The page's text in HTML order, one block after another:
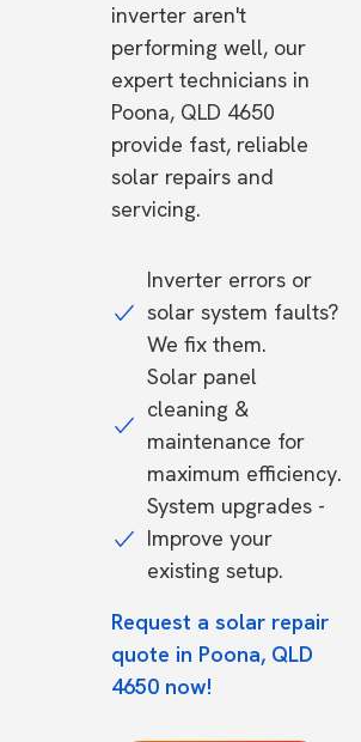
inverter aren't
performing well, our
expert technicians in
Poona, QLD 4650
provide fast, reliable
solar repairs and
servicing.
Inverter errors or
solar system faults?
We fix them.
Solar panel
cleaning &
maintenance for
maximum efficiency.
System upgrades -
Improve your
existing setup.
Request a solar repair
quote in Poona, QLD
4650 now!